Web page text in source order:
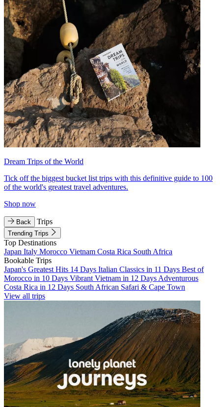
Dream Trips of the World
Tick off the biggest bucket list trips with this definitive guide to 100
of the world's greatest travel adventures.
Shop now
Back Trips
Trending Trips
Top Destinations
Japan Italy Morocco Vietnam Costa Rica South Africa
Bookable Trips
Japan's Greatest Hits 14 Days Italian Classics in 11 Days Best of
Morocco in 10 Days Vibrant Vietnam in 12 Days Adventurous
Costa Rica in 12 Days South African Safari & Cape Town
View all trips